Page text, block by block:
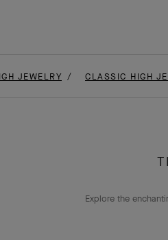
JEWELRY CLASSIC HIGH
Explore the